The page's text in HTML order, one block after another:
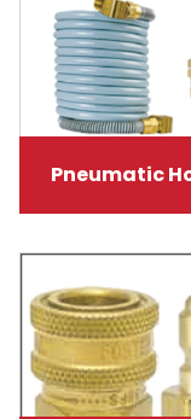
Pneumatic